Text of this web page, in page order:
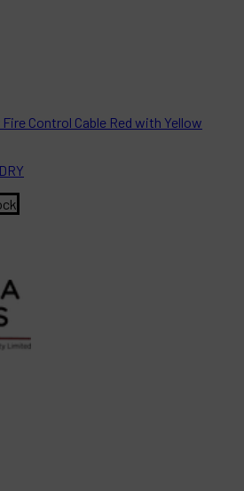
Control Cable Red with Yellow